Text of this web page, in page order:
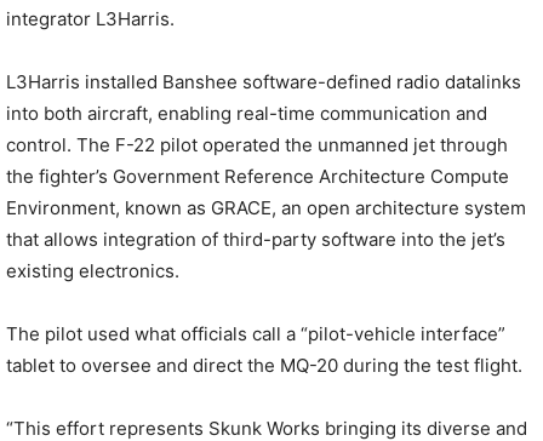
integrator L3Harris.
L3Harris installed Banshee software-defined radio datalinks
into both aircraft, enabling real-time communication and
control. The F-22 pilot operated the unmanned jet through
the fighter’s Government Reference Architecture Compute
Environment, known as GRACE, an open architecture system
that allows integration of third-party software into the jet’s
existing electronics.
The pilot used what officials call a “pilot-vehicle interface”
tablet to oversee and direct the MQ-20 during the test flight.
“This effort represents Skunk Works bringing its diverse and